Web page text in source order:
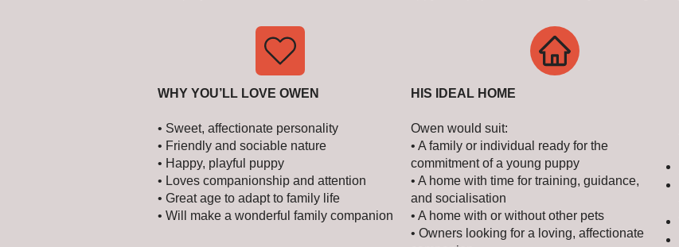
WHY YOU’LL LOVE OWEN
• Sweet, affectionate personality
• Friendly and sociable nature
• Happy, playful puppy
• Loves companionship and attention
• Great age to adapt to family life
• Will make a wonderful family companion
HIS IDEAL HOME
Owen would suit:
• A family or individual ready for the
commitment of a young puppy
• A home with time for training, guidance,
and socialisation
• A home with or without other pets
• Owners looking for a loving, affectionate